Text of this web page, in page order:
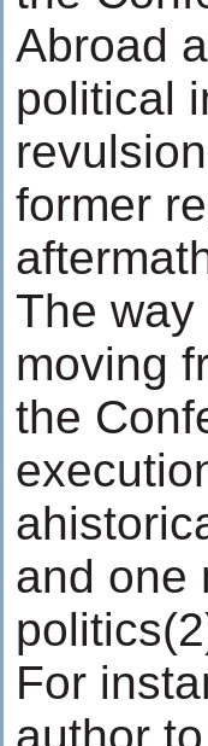
Abroad
political
former
The
moving
the
and one
For